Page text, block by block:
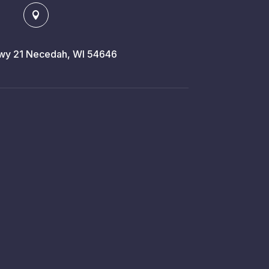

21 Necedah, WI 54646